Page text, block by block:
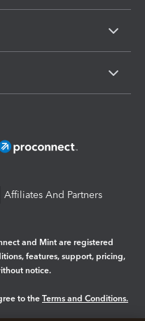
Affiliates And Partners
and Mint are registered
features, support, pricing,
notice.
to the Terms and Conditions.